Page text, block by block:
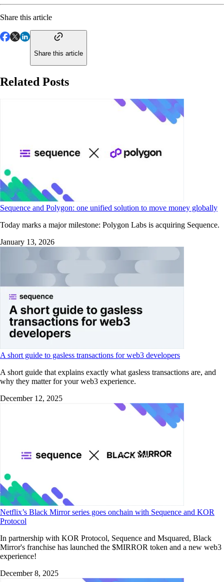
Share this article
Share this article
Related Posts
Sequence and Polygon: one unified solution to move money globally
Today marks a major milestone: Polygon Labs is acquiring Sequence.
January 13, 2026
A short guide to gasless transactions for web3 developers
A short guide that explains exactly what gasless transactions are, and
why they matter for your web3 experience.
December 12, 2025
Netflix’s Black Mirror series goes onchain with Sequence and KOR
Protocol
In partnership with KOR Protocol, Sequence and Msquared, Black
Mirror's franchise has launched the $MIRROR token and a new web3
experience!
December 8, 2025